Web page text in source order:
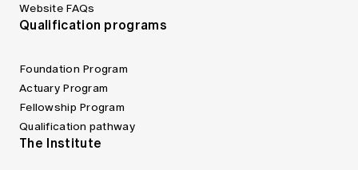
Website FAQs
Qualification programs
Foundation Program
Actuary Program
Fellowship Program
Qualification pathway
The Institute